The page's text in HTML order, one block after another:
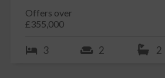
Offers over
£355,000
3 2 2